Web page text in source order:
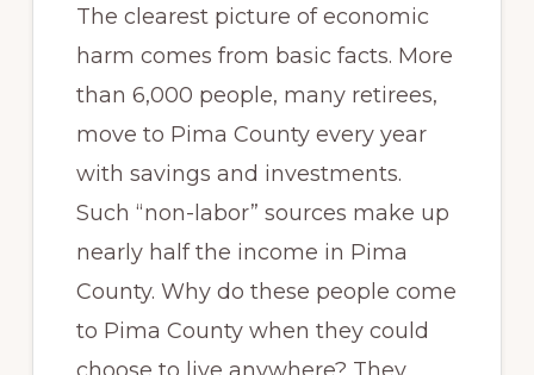
The clearest picture of economic
harm comes from basic facts. More
than 6,000 people, many retirees,
move to Pima County every year
with savings and investments.
Such “non-labor” sources make up
nearly half the income in Pima
County. Why do these people come
to Pima County when they could